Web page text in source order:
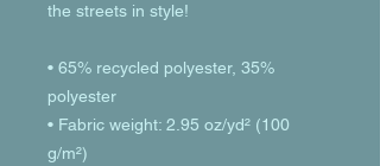
the streets in style!
• 65% recycled polyester, 35%
polyester
• Fabric weight: 2.95 oz/yd² (100
g/m²)